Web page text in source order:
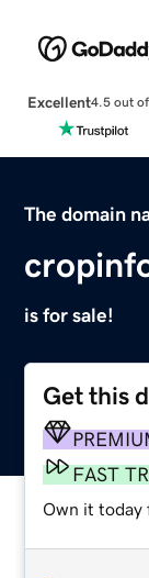
Excellent4.5 out
The domain
is for sale!
Get this
FAST
Own it today